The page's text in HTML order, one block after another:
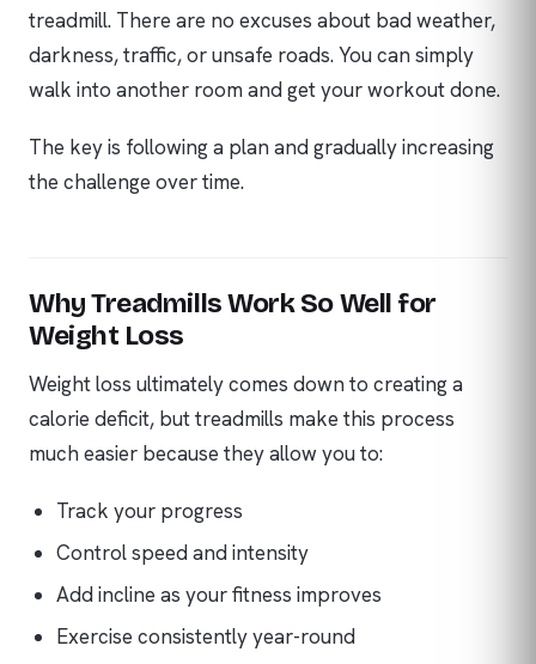
treadmill. There are no excuses about bad weather,
darkness, traffic, or unsafe roads. You can simply
walk into another room and get your workout done.
The key is following a plan and gradually increasing
the challenge over time.
Why Treadmills Work So Well for
Weight Loss
Weight loss ultimately comes down to creating a
calorie deficit, but treadmills make this process
much easier because they allow you to:
Track your progress
Control speed and intensity
Add incline as your fitness improves
Exercise consistently year-round